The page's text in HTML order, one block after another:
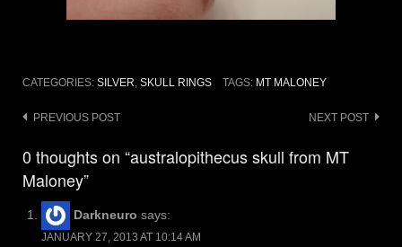
CATEGORIES: SILVER, SKULL RINGS TAGS: MT MALONEY
Post
PREVIOUS POST NEXT POST
0 thoughts on “australopithecus skull from MT
Maloney”
Darkneuro says:
JANUARY 27, 2013 AT 10:14 AM